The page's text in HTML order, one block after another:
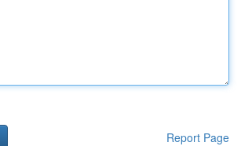
Report Page